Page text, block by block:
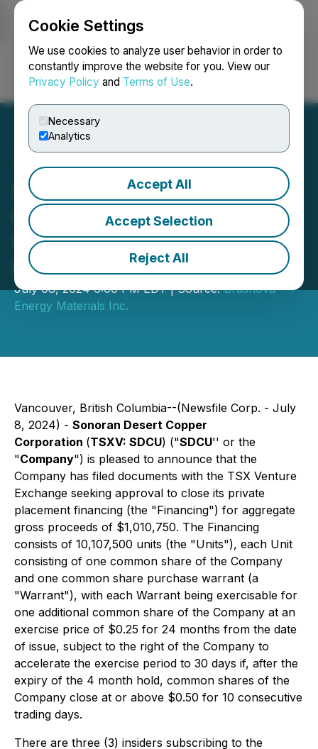
Cookie Settings
We use cookies to analyze user behavior in order to
constantly improve the website for you. View our
Privacy Policy and Terms of Use.
Necessary
Analytics
Accept All
Accept Selection
Reject All
Login Search Français
Sonoran Desert Copper
Corporation Files for
Closing of $1 Million
Private Placement
July 08, 2024 6:00 PM EDT | Source:Brasnova
Energy Materials Inc.
Vancouver, British Columbia--(Newsfile Corp. - July
8, 2024) - Sonoran Desert Copper
Corporation (TSXV: SDCU) ("SDCU'' or the
"Company") is pleased to announce that the
Company has filed documents with the TSX Venture
Exchange seeking approval to close its private
placement financing (the "Financing") for aggregate
gross proceeds of $1,010,750. The Financing
consists of 10,107,500 units (the "Units"), each Unit
consisting of one common share of the Company
and one common share purchase warrant (a
"Warrant"), with each Warrant being exercisable for
one additional common share of the Company at an
exercise price of $0.25 for 24 months from the date
of issue, subject to the right of the Company to
accelerate the exercise period to 30 days if, after the
expiry of the 4 month hold, common shares of the
Company close at or above $0.50 for 10 consecutive
trading days.
There are three (3) insiders subscribing to the